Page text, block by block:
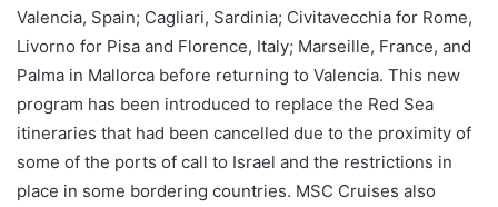
Valencia, Spain; Cagliari, Sardinia; Civitavecchia for Rome,
Livorno for Pisa and Florence, Italy; Marseille, France, and
Palma in Mallorca before returning to Valencia. This new
program has been introduced to replace the Red Sea
itineraries that had been cancelled due to the proximity of
some of the ports of call to Israel and the restrictions in
place in some bordering countries. MSC Cruises also